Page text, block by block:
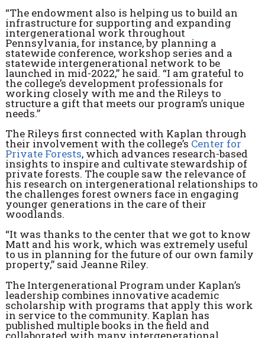
“The endowment also is helping us to build an
infrastructure for supporting and expanding
intergenerational work throughout
Pennsylvania, for instance, by planning a
statewide conference, workshop series and a
statewide intergenerational network to be
launched in mid-2022,” he said. “I am grateful to
the college’s development professionals for
working closely with me and the Rileys to
structure a gift that meets our program’s unique
needs.”
The Rileys first connected with Kaplan through
their involvement with the college’s Center for
Private Forests, which advances research-based
insights to inspire and cultivate stewardship of
private forests. The couple saw the relevance of
his research on intergenerational relationships to
the challenges forest owners face in engaging
younger generations in the care of their
woodlands.
“It was thanks to the center that we got to know
Matt and his work, which was extremely useful
to us in planning for the future of our own family
property,” said Jeanne Riley.
The Intergenerational Program under Kaplan’s
leadership combines innovative academic
scholarship with programs that apply this work
in service to the community. Kaplan has
published multiple books in the field and
collaborated with many intergenerational